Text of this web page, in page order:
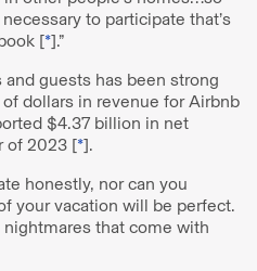
to participate that’s
[*].”
guests has been strong
dollars in revenue for Airbnb
$4.37 billion in net
of 2023 [*].
honestly, nor can you
your vacation will be perfect.
that come with